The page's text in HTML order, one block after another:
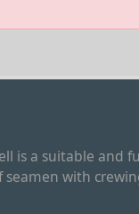
is a suitable and
seamen with